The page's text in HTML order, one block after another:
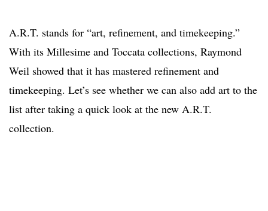
A.R.T. stands for “art, refinement, and timekeeping.”
With its Millesime and Toccata collections, Raymond
Weil showed that it has mastered refinement and
timekeeping. Let’s see whether we can also add art to the
list after taking a quick look at the new A.R.T.
collection.